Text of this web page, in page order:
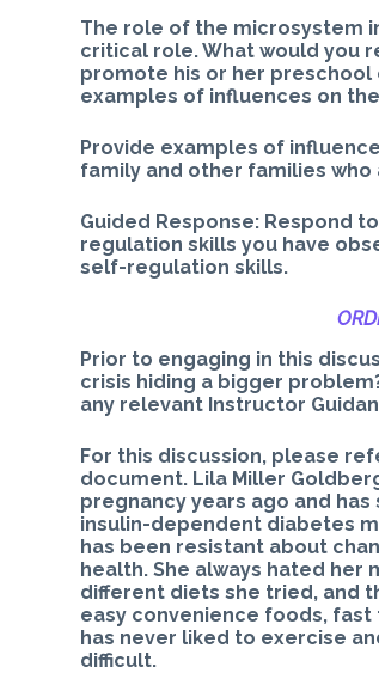
The role of the microsystem
critical role. What would you
promote his or her preschool
examples of influences on
Provide examples of
family and other families who
Guided Response: Respond
regulation skills you have
self-regulation skills.
Prior to engaging in this
crisis hiding a bigger
any relevant Instructor
For this discussion, please
document. Lila Miller
pregnancy years ago and
insulin-dependent diabetes
has been resistant about
health. She always hated her
different diets she tried, and
easy convenience foods, fast
has never liked to exercise
difficult.